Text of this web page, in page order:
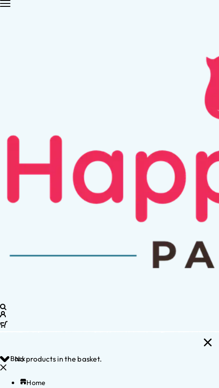
No products in the basket.
Back
Home